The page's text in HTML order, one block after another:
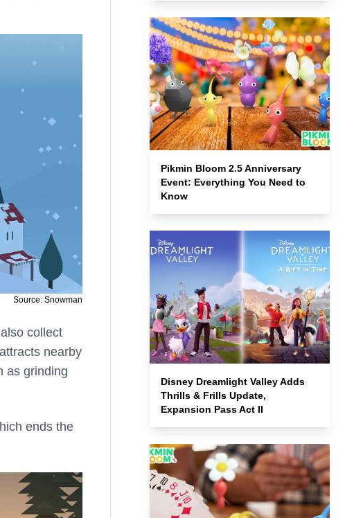
Source: Snowman
collect
nearby
as grinding
ends the
Pikmin Bloom 2.5 Anniversary
Event: Everything You Need to
Know
Disney Dreamlight Valley Adds
Thrills & Frills Update,
Expansion Pass Act II